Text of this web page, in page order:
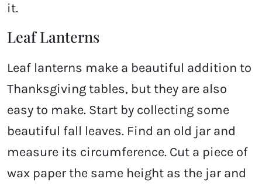
it.
Leaf Lanterns
Leaf lanterns make a beautiful addition to
Thanksgiving tables, but they are also
easy to make. Start by collecting some
beautiful fall leaves. Find an old jar and
measure its circumference. Cut a piece of
wax paper the same height as the jar and